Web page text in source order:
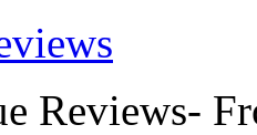
Reviews-